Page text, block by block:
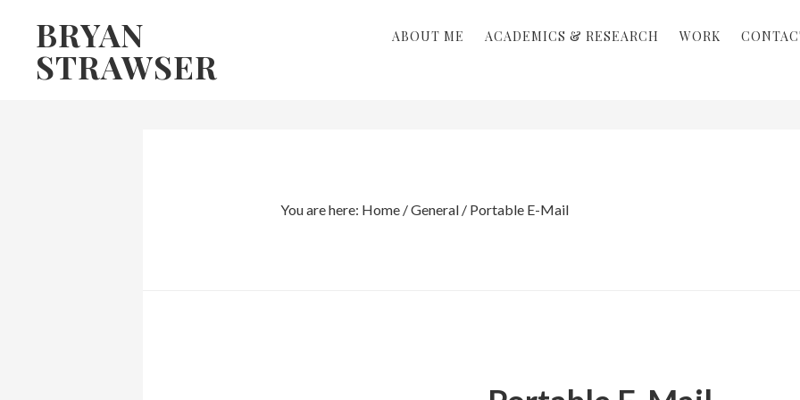
primary
BRYAN
STRAWSER
ABOUT ME ACADEMICS & RESEARCH WORK
You are here: Home /General /Portable E-Mail